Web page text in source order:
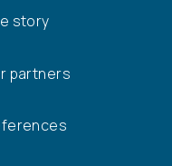
story
partners